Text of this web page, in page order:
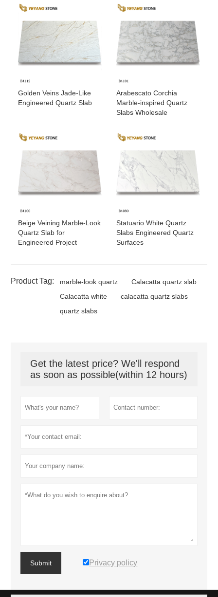
Golden Veins Jade-Like
Engineered Quartz Slab
Arabescato Corchia
Marble-inspired Quartz
Slabs Wholesale
Beige Veining Marble-Look
Quartz Slab for
Engineered Project
Statuario White Quartz
Slabs Engineered Quartz
Surfaces
Product Tag: marble-look quartz
Calacatta quartz slab
Calacatta white
calacatta quartz slabs
quartz slabs
Get the latest price? We'll respond
as soon as possible(within 12 hours)
Submit Privacy policy